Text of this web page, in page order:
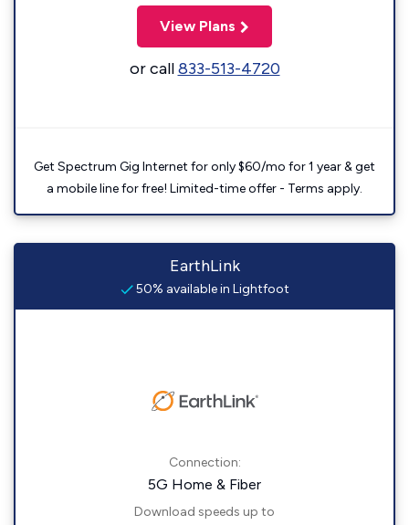
View Plans
or call833-513-4720
Get Spectrum Gig Internet for only $60/mo for 1 year & get
a mobile line for free! Limited-time offer - Terms apply.
EarthLink
50% available in Lightfoot
Connection:
5G Home & Fiber
Download speeds up to